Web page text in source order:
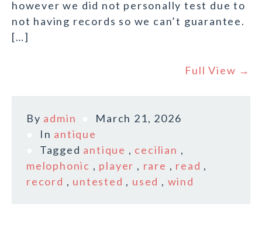
however we did not personally test due to
not having records so we can’t guarantee.
[…]
Full View →
By admin
March 21, 2026
In antique
Tagged antique , cecilian ,
melophonic , player , rare , read ,
record , untested , used , wind